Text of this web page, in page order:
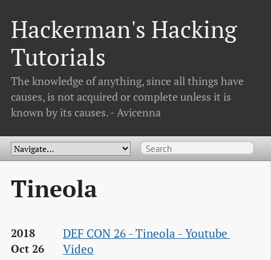
Hackerman's Hacking
Tutorials
The knowledge of anything, since all things have
causes, is not acquired or complete unless it is
known by its causes. - Avicenna
Tineola
2018
Oct 26
DEF CON 26 - Tineola - Youtube
Video